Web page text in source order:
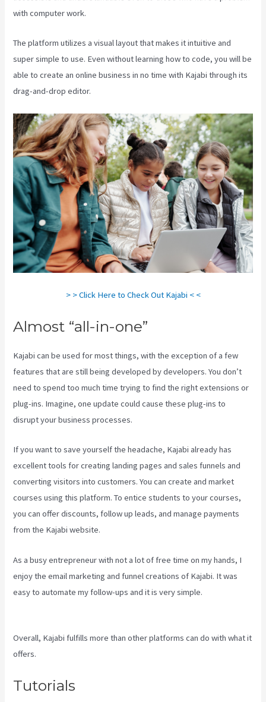
with computer work.
The platform utilizes a visual layout that makes it intuitive and
super simple to use. Even without learning how to code, you will be
able to create an online business in no time with Kajabi through its
drag-and-drop editor.
> > Click Here to Check Out Kajabi < <
Almost “all-in-one”
Kajabi can be used for most things, with the exception of a few
features that are still being developed by developers. You don’t
need to spend too much time trying to find the right extensions or
plug-ins. Imagine, one update could cause these plug-ins to
disrupt your business processes.
If you want to save yourself the headache, Kajabi already has
excellent tools for creating landing pages and sales funnels and
converting visitors into customers. You can create and market
courses using this platform. To entice students to your courses,
you can offer discounts, follow up leads, and manage payments
from the Kajabi website.
As a busy entrepreneur with not a lot of free time on my hands, I
enjoy the email marketing and funnel creations of Kajabi. It was
easy to automate my follow-ups and it is very simple.
Overall, Kajabi fulfills more than other platforms can do with what it
offers.
Tutorials